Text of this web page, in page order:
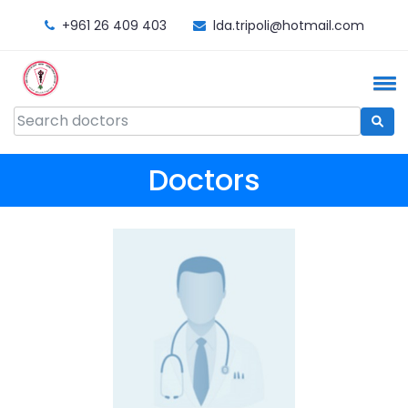
+961 26 409 403 lda.tripoli@hotmail.com
Doctors